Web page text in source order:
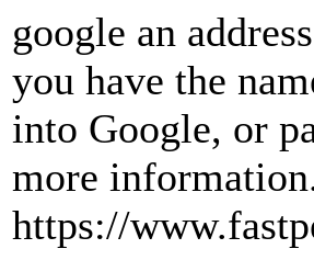
google an
you have the
into Google, or
more
https://